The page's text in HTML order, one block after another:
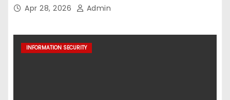
Apr 28, 2026 Admin
INFORMATION SECURITY